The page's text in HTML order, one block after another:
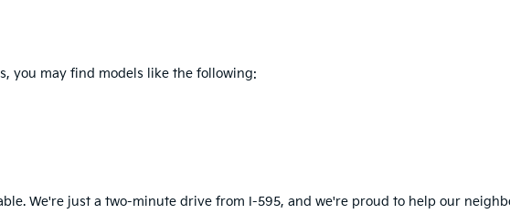
you may find models like the following:
We're just a two-minute drive from I-595, and we're proud to help our